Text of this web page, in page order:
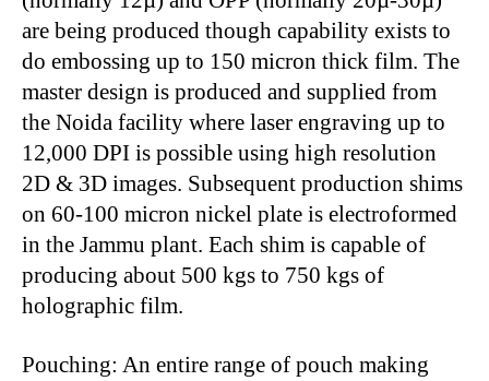
are being produced though capability exists to
do embossing up to 150 micron thick film. The
master design is produced and supplied from
the Noida facility where laser engraving up to
12,000 DPI is possible using high resolution
2D & 3D images. Subsequent production shims
on 60-100 micron nickel plate is electroformed
in the Jammu plant. Each shim is capable of
producing about 500 kgs to 750 kgs of
holographic film.
Pouching: An entire range of pouch making